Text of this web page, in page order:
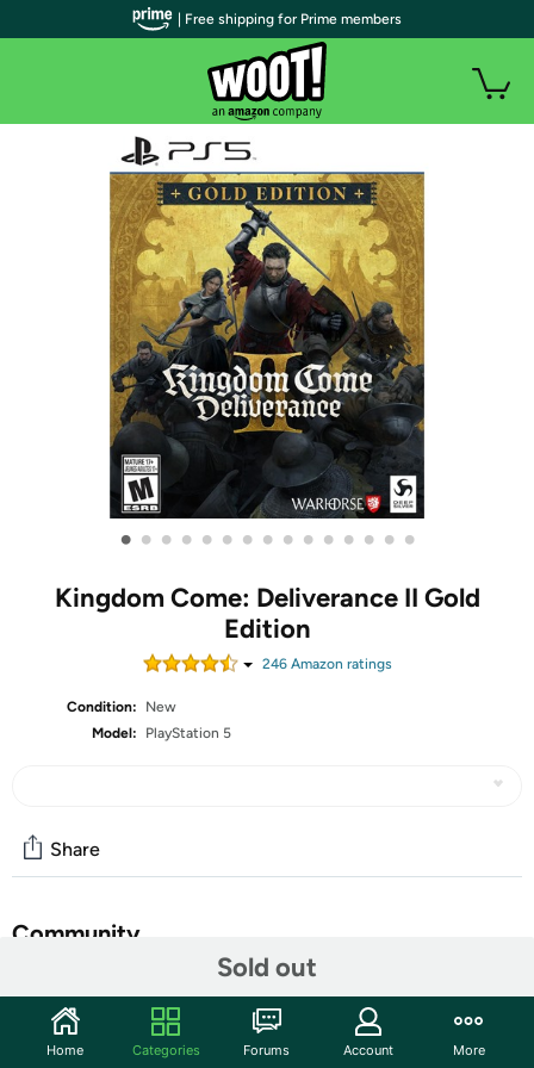
• • • • • • • • • • • • • • •
Kingdom Come: Deliverance II Gold
Edition
246Amazon ratings
Condition:
New
Model:
PlayStation 5
Sold out
Share
Community
Features
| Free shipping for Prime members
Home Categories Forums Account More